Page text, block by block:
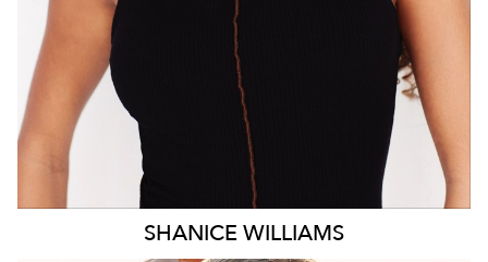
SHANICEWILLIAMS